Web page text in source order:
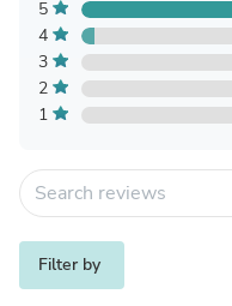
5
4
3
2
1
Filter by